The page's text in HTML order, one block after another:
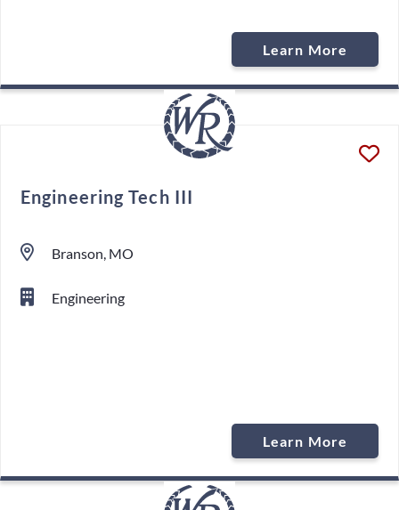
Learn More
Engineering Tech III
Branson, MO
Engineering
Learn More